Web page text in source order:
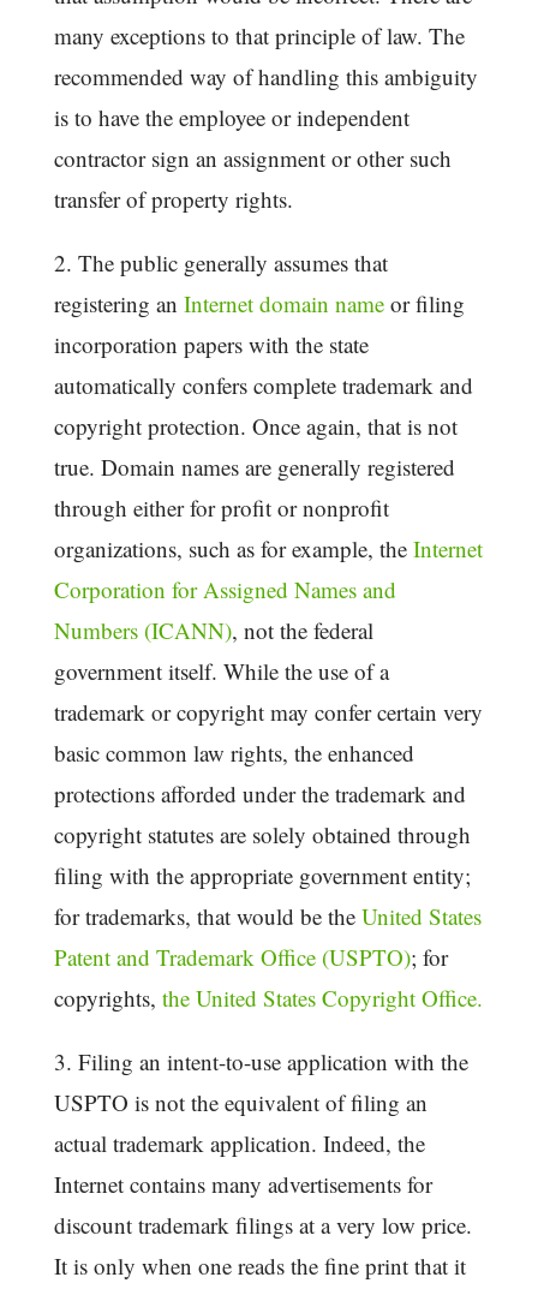
many exceptions to that principle of law. The
recommended way of handling this ambiguity
is to have the employee or independent
contractor sign an assignment or other such
transfer of property rights.
2. The public generally assumes that
registering an Internet domain nameor filing
incorporation papers with the state
automatically confers complete trademark and
copyright protection. Once again, that is not
true. Domain names are generally registered
through either for profit or nonprofit
organizations, such as for example, the Internet
Corporation for Assigned Names and
Numbers (ICANN), not the federal
government itself. While the use of a
trademark or copyright may confer certain very
basic common law rights, the enhanced
protections afforded under the trademark and
copyright statutes are solely obtained through
filing with the appropriate government entity;
for trademarks, that would be the United States
Patent and Trademark Office (USPTO); for
copyrights, the United States Copyright Office.
3. Filing an intent-to-use application with the
USPTO is not the equivalent of filing an
actual trademark application. Indeed, the
Internet contains many advertisements for
discount trademark filings at a very low price.
It is only when one reads the fine print that it